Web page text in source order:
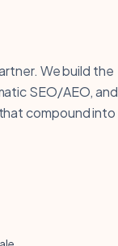
We build the
SEO/AEO, and
compound into